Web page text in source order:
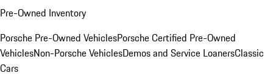
Pre-Owned Inventory
Porsche Pre-Owned VehiclesPorsche Certified Pre-Owned
VehiclesNon-Porsche VehiclesDemos and Service LoanersClassic
Cars